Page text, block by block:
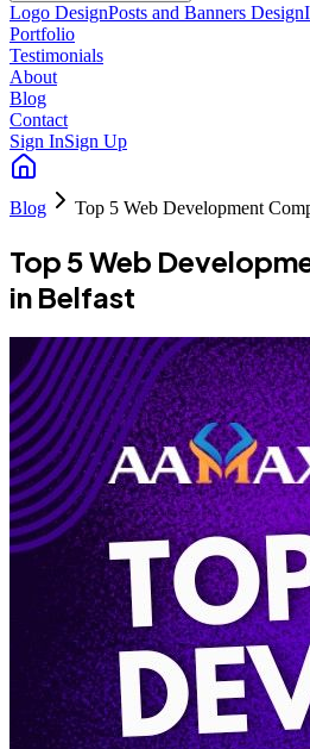
Logo DesignPosts and Banners Design
Portfolio
Testimonials
About
Blog
Contact
Sign InSign Up
Blog Top 5 Web Development
Top 5 Web
in Belfast